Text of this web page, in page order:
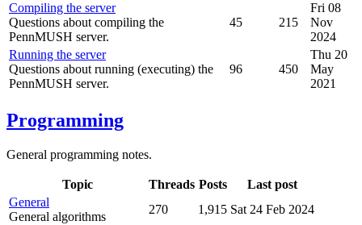
Compiling the server
Questions about compiling the
PennMUSH server.
45 215
Fri 08
Nov
2024
Running the server
Questions about running (executing) the
PennMUSH server.
96 450
Thu 20
May
2021
Programming
General programming notes.
Topic Threads Posts
Last post
General
General algorithms
270 1,915 Sat 24 Feb 2024